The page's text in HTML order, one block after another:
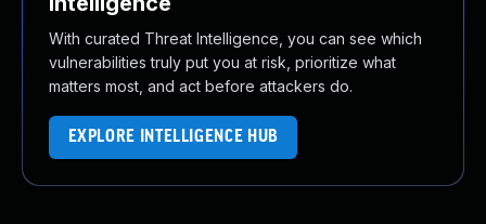
With curated Threat Intelligence, you can see which
vulnerabilities truly put you at risk, prioritize what
matters most, and act before attackers do.
EXPLORE INTELLIGENCE HUB